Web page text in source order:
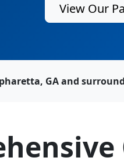
View Our
GA and